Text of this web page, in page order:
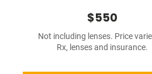
$550
Not including lenses. Price
Rx, lenses and insurance.